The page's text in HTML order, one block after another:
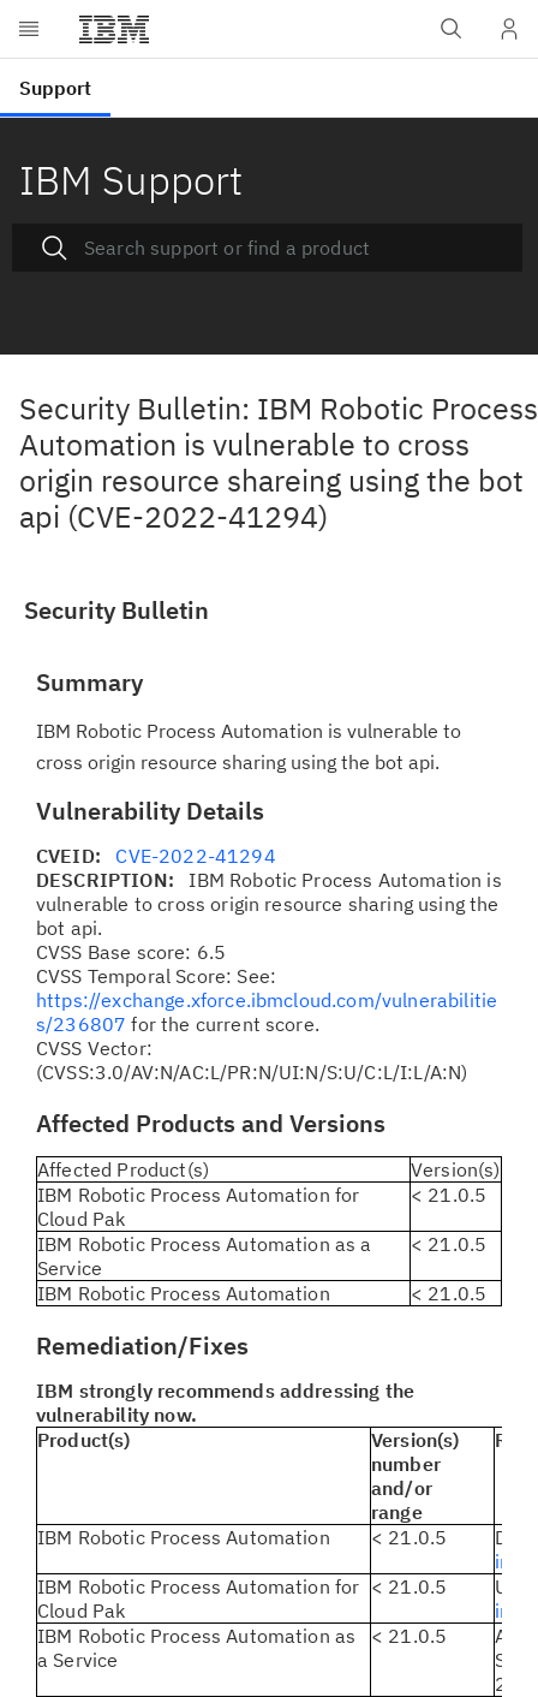
IBM Support
Security Bulletin: IBM Robotic Process
Automation is vulnerable to cross
origin resource shareing using the bot
api (CVE-2022-41294)
Security Bulletin
Summary
IBM Robotic Process Automation is vulnerable to
cross origin resource sharing using the bot api.
Vulnerability Details
CVEID: CVE-2022-41294
DESCRIPTION: IBM Robotic Process Automation is
vulnerable to cross origin resource sharing using the
bot api.
CVSS Base score: 6.5
CVSS Temporal Score: See:
https://exchange.xforce.ibmcloud.com/vulnerabilitie
s/236807 for the current score.
CVSS Vector:
(CVSS:3.0/AV:N/AC:L/PR:N/UI:N/S:U/C:L/I:L/A:N)
Affected Products and Versions
Affected Product(s)
Version(s)
IBM Robotic Process Automation for
Cloud Pak
< 21.0.5
IBM Robotic Process Automation as a
Service
< 21.0.5
IBM Robotic Process Automation < 21.0.5
Remediation/Fixes
IBM strongly recommends addressing the
vulnerability now.
Product(s)
Version(s)
number
and/or
range
IBM Robotic Process Automation < 21.0.5
IBM Robotic Process Automation for
Cloud Pak
< 21.0.5
IBM Robotic Process Automation as
a Service
< 21.0.5
All